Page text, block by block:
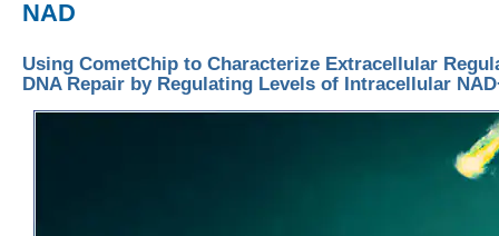
NAD
Using CometChip to Characterize Extracellular
DNA Repair by Regulating Levels of Intracellular